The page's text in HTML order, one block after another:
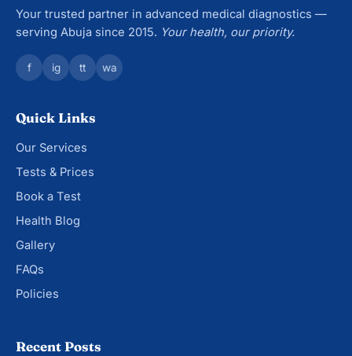
Your trusted partner in advanced medical diagnostics —
serving Abuja since 2015. Your health, our priority.
f ig tt wa
Quick Links
Our Services
Tests & Prices
Book a Test
Health Blog
Gallery
FAQs
Policies
Recent Posts